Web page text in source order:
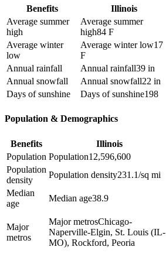
Benefits Illinois
Average summer
high
Average summer
high84 F
Average winter
low
Average winter low17
F
Annual rainfall
Annual rainfall39 in
Annual snowfall
Annual snowfall22 in
Days of sunshine
Days of sunshine198
Population & Demographics
Benefits Illinois
Population Population12,596,600
Population
density
Population density231.1/sq mi
Median
age
Median age38.9
Major
metros
Major metrosChicago-
Naperville-Elgin, St. Louis (IL-
MO), Rockford, Peoria